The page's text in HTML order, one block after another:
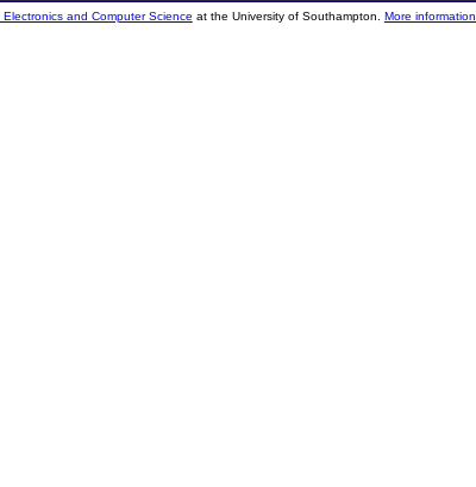
and Computer Science at the University of Southampton. More